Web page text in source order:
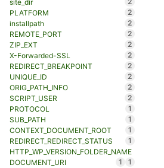
site_dir
PLATFORM
2
installpath
2
REMOTE_PORT
2
ZIP_EXT
2
X-Forwarded-SSL
2
REDIRECT_BREAKPOINT
2
UNIQUE_ID
2
ORIG_PATH_INFO
2
SCRIPT_USER
2
PROTOCOL
1
SUB_PATH
1
CONTEXT_DOCUMENT_ROOT
1
REDIRECT_REDIRECT_STATUS
1
HTTP_WP_VERSION_FOLDER_NAME
1
DOCUMENT_URI 1